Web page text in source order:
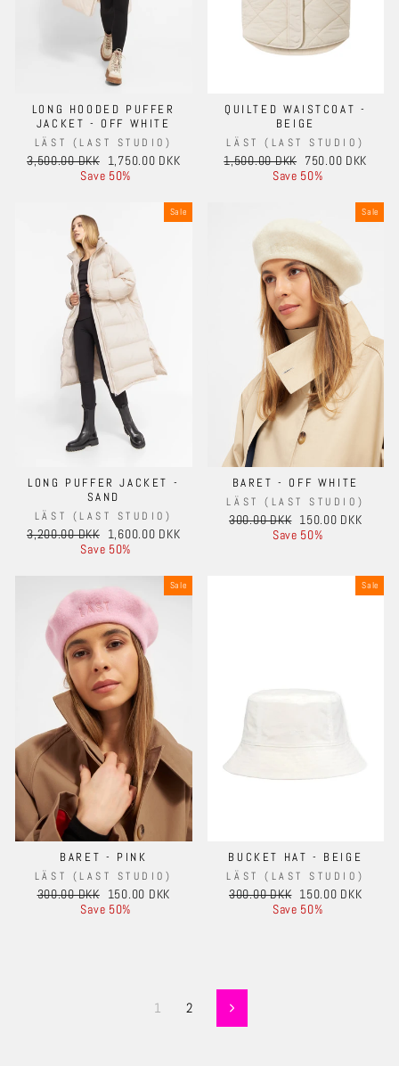
LONG HOODED PUFFER
JACKET - OFF WHITE
LÄST (LAST STUDIO)
Regular
3,500.00 DKK Sale
price
1,750.00 DKK
Save 50%
QUILTED WAISTCOAT -
BEIGE
LÄST (LAST STUDIO)
Regular
1,500.00 DKK Sale
price
750.00 DKK
Save 50%
Sale
LONG PUFFER JACKET -
SAND
LÄST (LAST STUDIO)
Regular
3,200.00 DKK Sale
price
1,600.00 DKK
Save 50%
Sale
BARET - OFF WHITE
LÄST (LAST STUDIO)
Regular
300.00 DKK Sale
price
150.00 DKK
Save 50%
Sale
BARET - PINK
LÄST (LAST STUDIO)
Regular
300.00 DKK Sale
price
150.00 DKK
Save 50%
Sale
BUCKET HAT - BEIGE
LÄST (LAST STUDIO)
Regular
300.00 DKK Sale
price
150.00 DKK
Save 50%
1 2 Next